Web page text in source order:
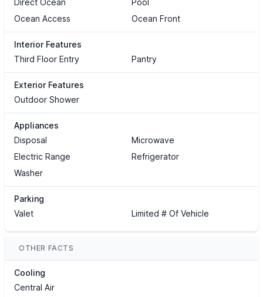
Direct Ocean
Pool
Ocean Access
Ocean Front
Interior Features
Third Floor Entry
Pantry
Exterior Features
Outdoor Shower
Appliances
Disposal
Microwave
Electric Range
Refrigerator
Washer
Parking
Valet
Limited # Of Vehicle
OTHER FACTS
Cooling
Central Air